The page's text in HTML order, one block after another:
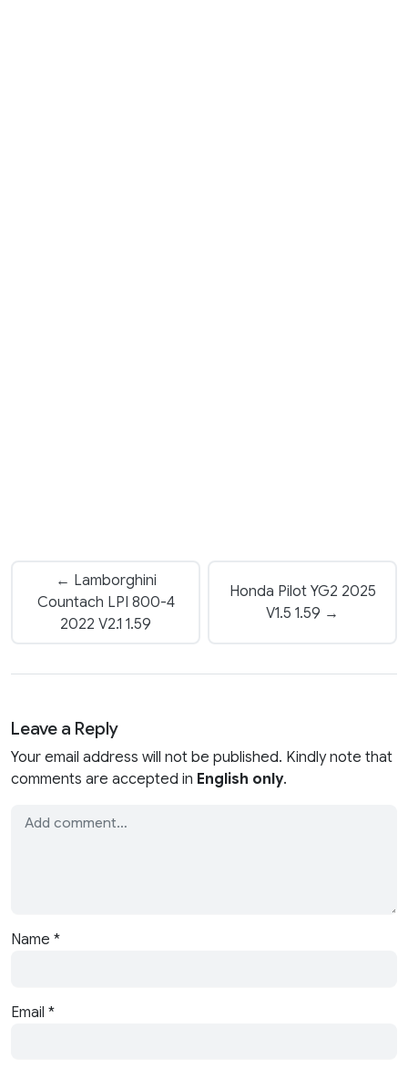
← Lamborghini
Countach LPI 800-4
2022 V2.1 1.59
Honda Pilot YG2 2025
V1.5 1.59 →
Leave a Reply
Your email address will not be published. Kindly note that
comments are accepted in English only.
Name *
Email *